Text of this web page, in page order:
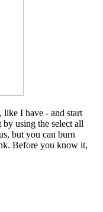
like I have - and start
using the select all
but you can burn
Before you know it,